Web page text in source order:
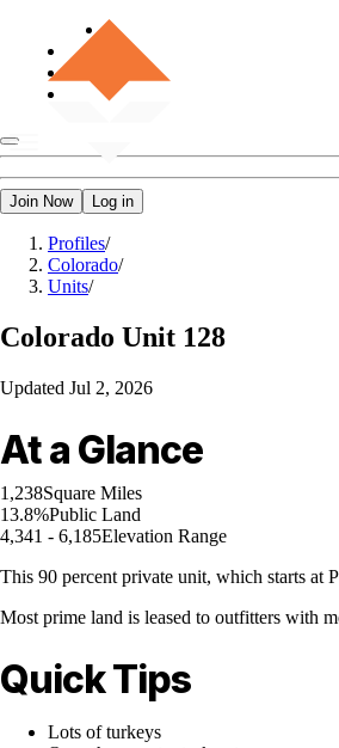
Join Now Log in
Profiles/
Colorado/
Units/
Colorado Unit 128
Updated Jul 2, 2026
At a Glance
1,238Square Miles
13.8%Public Land
4,341 - 6,185Elevation Range
This 90 percent private unit, which starts at
Most prime land is leased to outfitters with
Quick Tips
Lots of turkeys